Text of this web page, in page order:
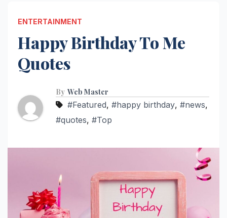
ENTERTAINMENT
Happy Birthday To Me
Quotes
By Web Master
#Featured, #happy birthday, #news,
#quotes, #Top